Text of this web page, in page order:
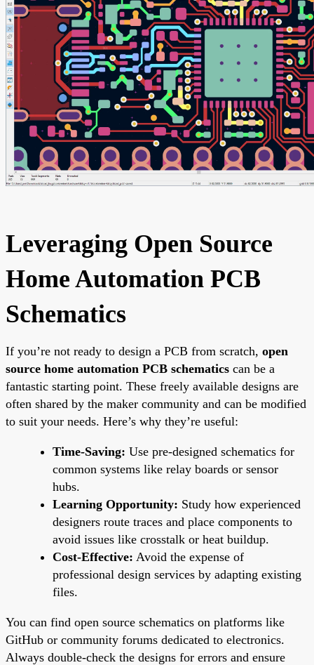
Leveraging Open Source
Home Automation PCB
Schematics
If you’re not ready to design a PCB from scratch, open
source home automation PCB schematics can be a
fantastic starting point. These freely available designs are
often shared by the maker community and can be modified
to suit your needs. Here’s why they’re useful:
Time-Saving: Use pre-designed schematics for
common systems like relay boards or sensor
hubs.
Learning Opportunity: Study how experienced
designers route traces and place components to
avoid issues like crosstalk or heat buildup.
Cost-Effective: Avoid the expense of
professional design services by adapting existing
files.
You can find open source schematics on platforms like
GitHub or community forums dedicated to electronics.
Always double-check the designs for errors and ensure